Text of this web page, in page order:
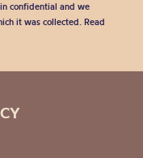
confidential and we
it was collected. Read